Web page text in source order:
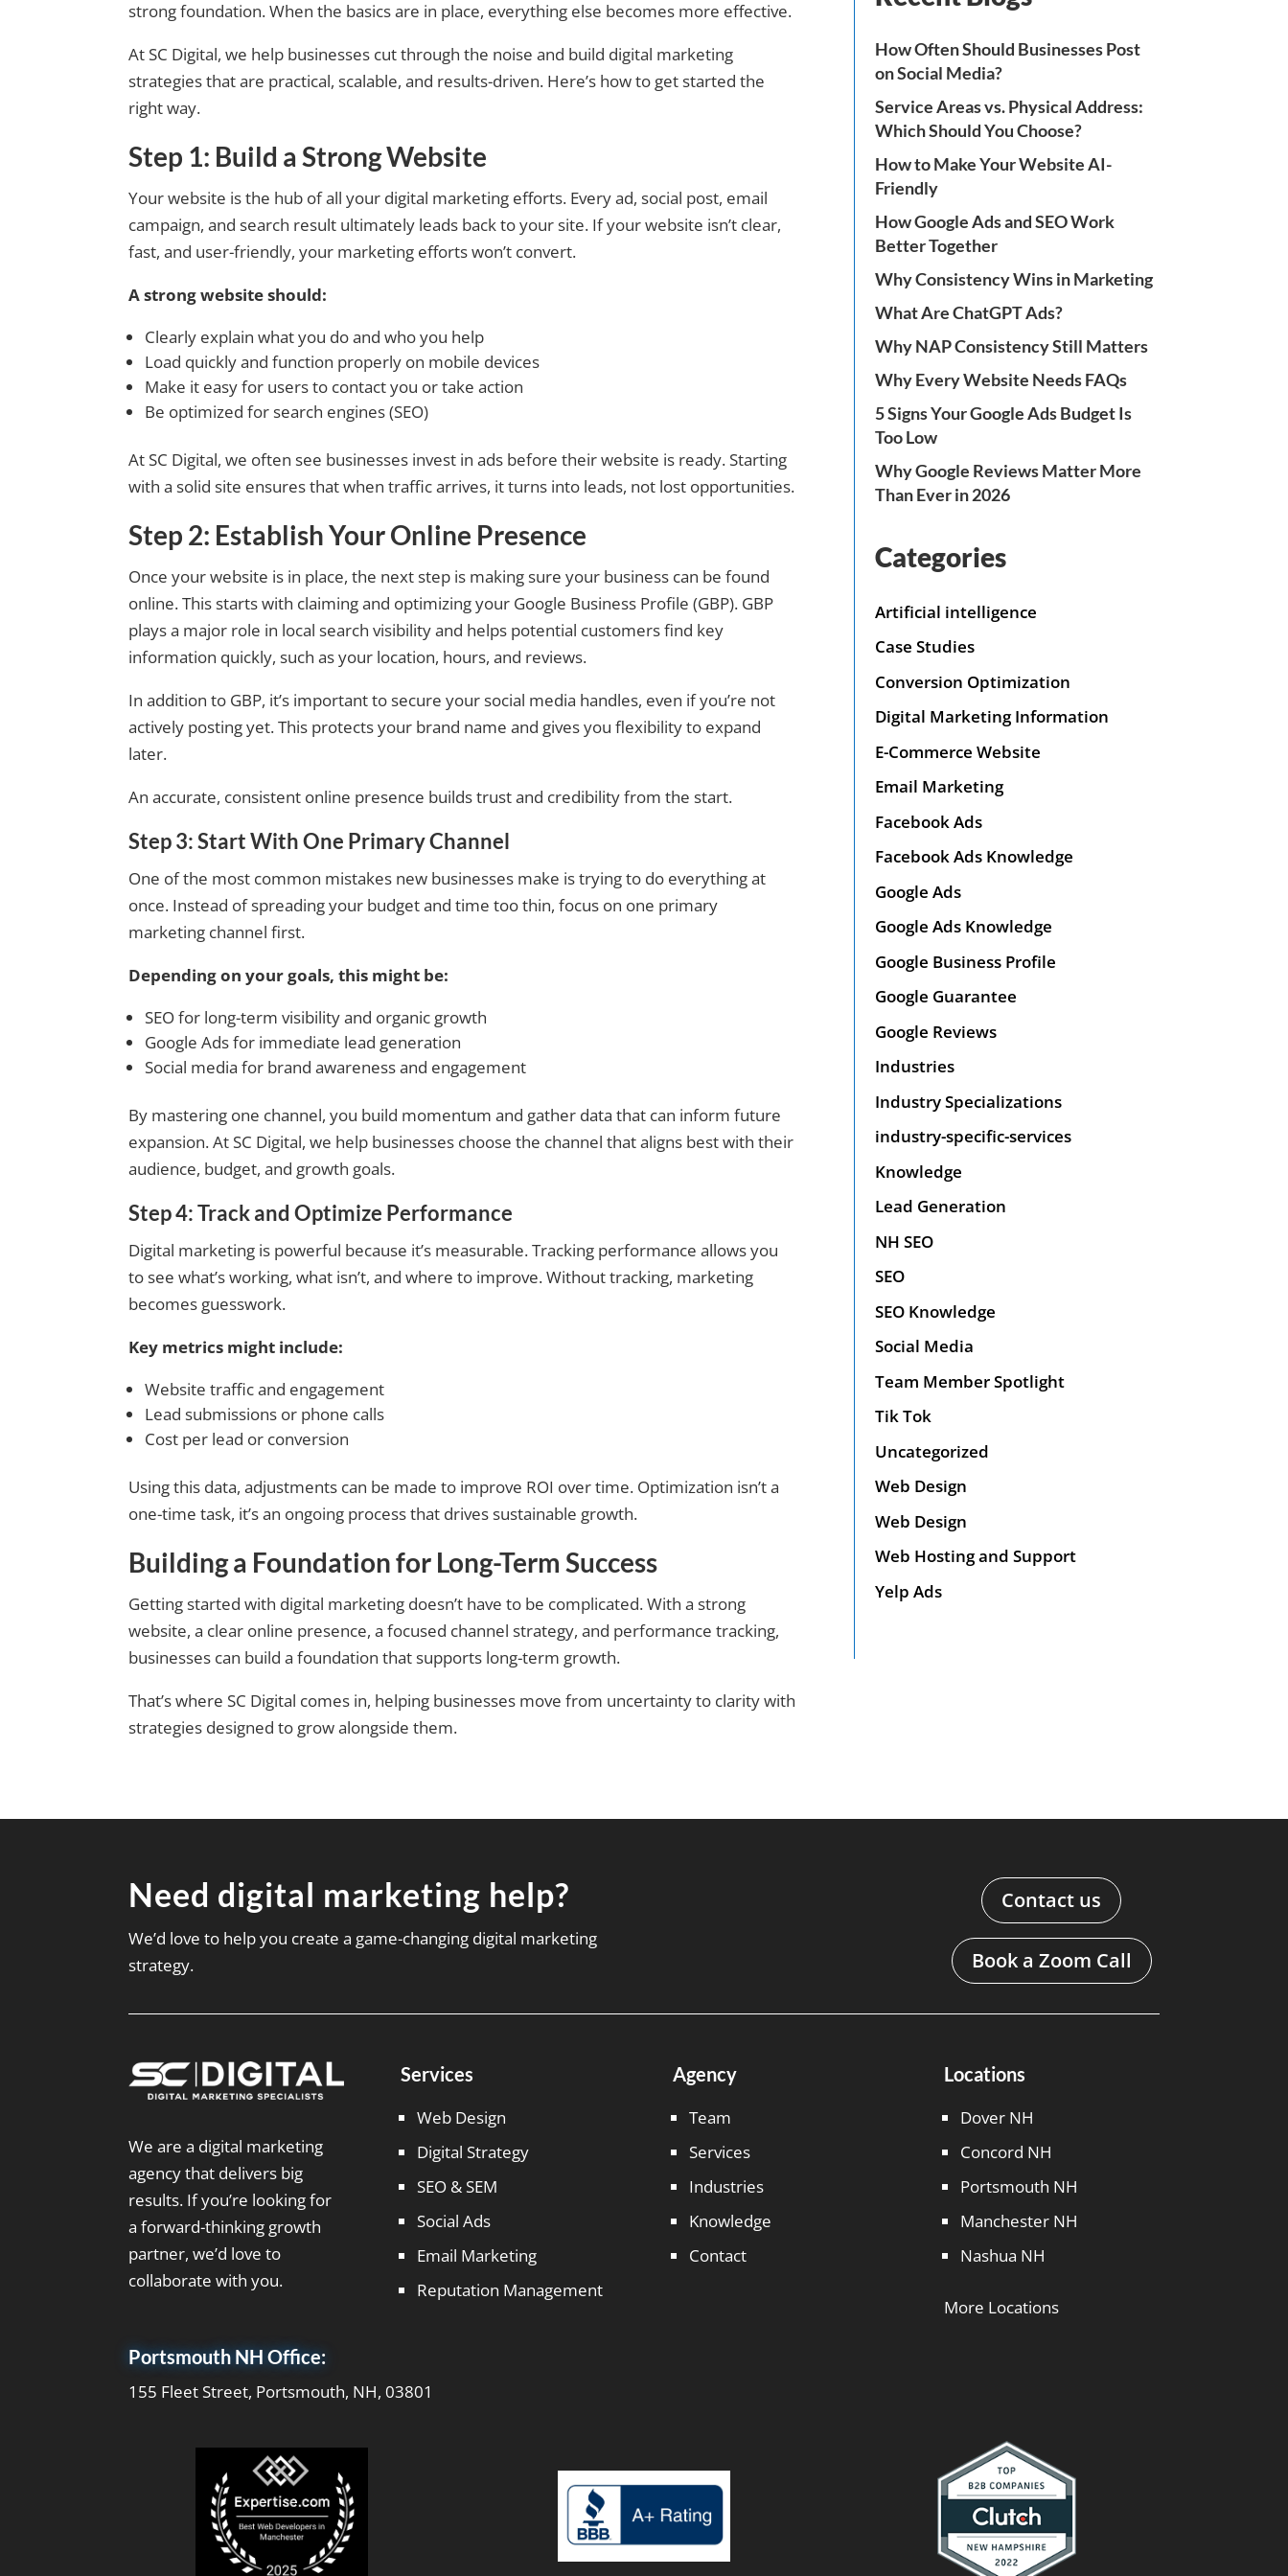
strong foundation. When the basics are in place, everything else becomes more effective.
At SC Digital, we help businesses cut through the noise and build digital marketing
strategies that are practical, scalable, and results-driven. Here’s how to get started the
right way.
Step 1: Build a Strong Website
Your website is the hub of all your digital marketing efforts. Every ad, social post, email
campaign, and search result ultimately leads back to your site. If your website isn’t clear,
fast, and user-friendly, your marketing efforts won’t convert.
A strong website should:
Clearly explain what you do and who you help
Load quickly and function properly on mobile devices
Make it easy for users to contact you or take action
Be optimized for search engines (SEO)
At SC Digital, we often see businesses invest in ads before their website is ready. Starting
with a solid site ensures that when traffic arrives, it turns into leads, not lost opportunities.
Step 2: Establish Your Online Presence
Once your website is in place, the next step is making sure your business can be found
online. This starts with claiming and optimizing your Google Business Profile (GBP). GBP
plays a major role in local search visibility and helps potential customers find key
information quickly, such as your location, hours, and reviews.
In addition to GBP, it’s important to secure your social media handles, even if you’re not
actively posting yet. This protects your brand name and gives you flexibility to expand
later.
An accurate, consistent online presence builds trust and credibility from the start.
Step 3: Start With One Primary Channel
One of the most common mistakes new businesses make is trying to do everything at
once. Instead of spreading your budget and time too thin, focus on one primary
marketing channel first.
Depending on your goals, this might be:
SEO for long-term visibility and organic growth
Google Ads for immediate lead generation
Social media for brand awareness and engagement
By mastering one channel, you build momentum and gather data that can inform future
expansion. At SC Digital, we help businesses choose the channel that aligns best with their
audience, budget, and growth goals.
Step 4: Track and Optimize Performance
Digital marketing is powerful because it’s measurable. Tracking performance allows you
to see what’s working, what isn’t, and where to improve. Without tracking, marketing
becomes guesswork.
Key metrics might include:
Website traffic and engagement
Lead submissions or phone calls
Cost per lead or conversion
Using this data, adjustments can be made to improve ROI over time. Optimization isn’t a
one-time task, it’s an ongoing process that drives sustainable growth.
Building a Foundation for Long-Term Success
Getting started with digital marketing doesn’t have to be complicated. With a strong
website, a clear online presence, a focused channel strategy, and performance tracking,
businesses can build a foundation that supports long-term growth.
That’s where SC Digital comes in, helping businesses move from uncertainty to clarity with
strategies designed to grow alongside them.
How Often Should Businesses Post
on Social Media?
Service Areas vs. Physical Address:
Which Should You Choose?
How to Make Your Website AI-
Friendly
How Google Ads and SEO Work
Better Together
Why Consistency Wins in Marketing
What Are ChatGPT Ads?
Why NAP Consistency Still Matters
Why Every Website Needs FAQs
5 Signs Your Google Ads Budget Is
Too Low
Why Google Reviews Matter More
Than Ever in 2026
Categories
Artificial intelligence
Case Studies
Conversion Optimization
Digital Marketing Information
E-Commerce Website
Email Marketing
Facebook Ads
Facebook Ads Knowledge
Google Ads
Google Ads Knowledge
Google Business Profile
Google Guarantee
Google Reviews
Industries
Industry Specializations
industry-specific-services
Knowledge
Lead Generation
NH SEO
SEO
SEO Knowledge
Social Media
Team Member Spotlight
Tik Tok
Uncategorized
Web Design
Web Design
Web Hosting and Support
Yelp Ads
Need digital marketing help?
We’d love to help you create a game-changing digital marketing
strategy.
Contact us
Book a Zoom Call
We are a digital marketing
agency that delivers big
results. If you’re looking for
a forward-thinking growth
partner, we’d love to
collaborate with you.
Services
Web Design
Digital Strategy
SEO & SEM
Social Ads
Email Marketing
Reputation Management
Agency
Team
Services
Industries
Knowledge
Contact
Locations
Dover NH
Concord NH
Portsmouth NH
Manchester NH
Nashua NH
More Locations
Portsmouth NH Office:
155 Fleet Street, Portsmouth, NH, 03801